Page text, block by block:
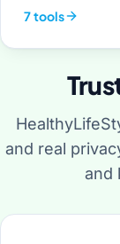
7 tools
and real
and